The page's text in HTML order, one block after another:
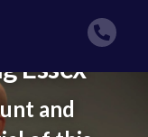
Essex
and